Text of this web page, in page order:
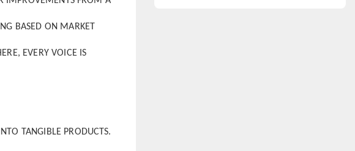
BASED ON MARKET
EVERY VOICE IS
TANGIBLE PRODUCTS.